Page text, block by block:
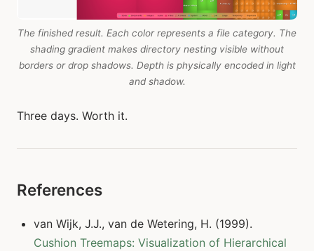
The finished result. Each color represents a file category. The
shading gradient makes directory nesting visible without
borders or drop shadows. Depth is physically encoded in light
and shadow.
Three days. Worth it.
References
van Wijk, J.J., van de Wetering, H. (1999).
Cushion Treemaps: Visualization of Hierarchical